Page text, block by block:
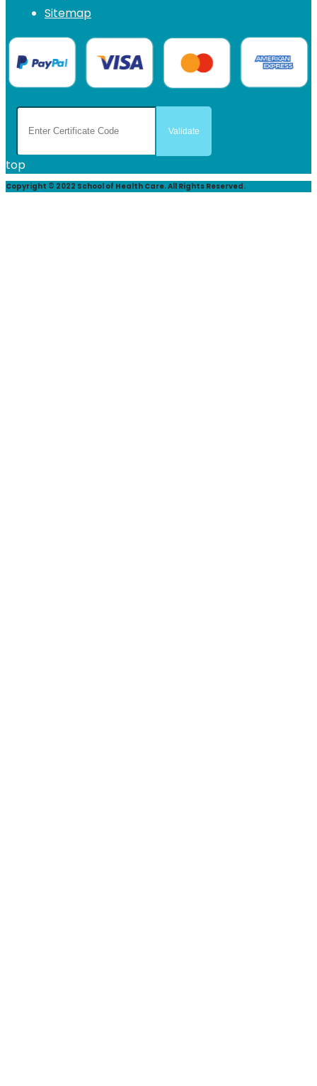
Sitemap
top
Copyright © 2022 School of Health Care. All Rights Reserved.